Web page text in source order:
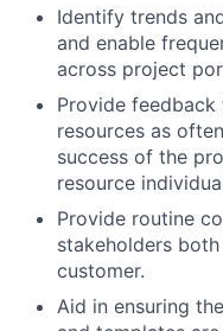
Identify trends
and enable
across project
Provide
resources as
success of the
resource
Provide routine
stakeholders
customer.
Aid in ensuring